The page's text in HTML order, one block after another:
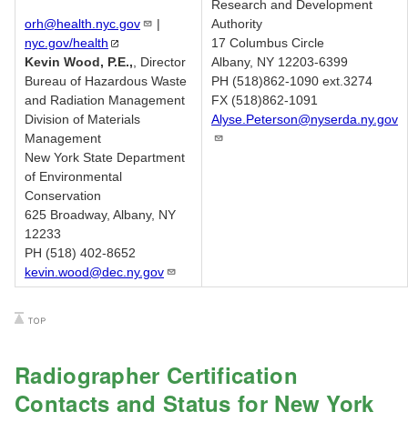
orh@health.nyc.gov
|
nyc.gov/health
Kevin Wood, P.E., , Director
Bureau of Hazardous Waste
and Radiation Management
Division of Materials
Management
New York State Department
of Environmental
Conservation
625 Broadway, Albany, NY
12233
PH (518) 402-8652
kevin.wood@dec.ny.gov
Research and Development
Authority
17 Columbus Circle
Albany, NY 12203-6399
PH (518)862-1090 ext.3274
FX (518)862-1091
Alyse.Peterson@nyserda.ny.gov
Radiographer Certification
Contacts and Status for New York